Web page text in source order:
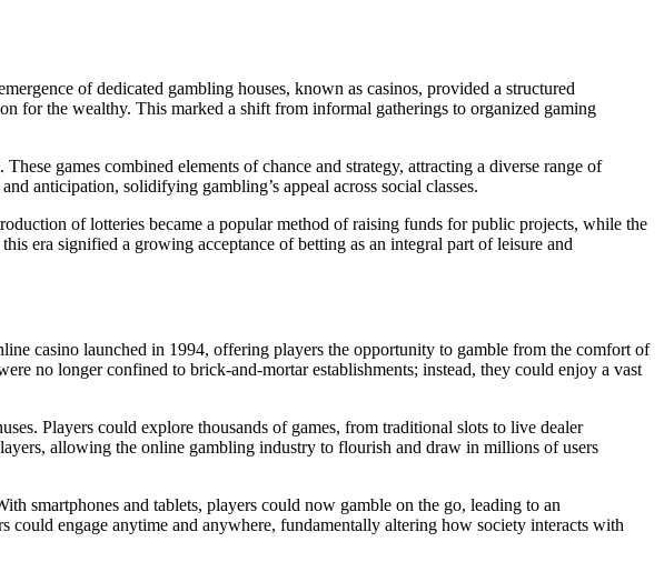
of dedicated gambling houses, known as casinos, provided a structured
for the wealthy. This marked a shift from informal gatherings to organized gaming
games combined elements of chance and strategy, attracting a diverse range of
anticipation, solidifying gambling’s appeal across social classes.
of lotteries became a popular method of raising funds for public projects, while the
era signified a growing acceptance of betting as an integral part of leisure and
casino launched in 1994, offering players the opportunity to gamble from the comfort of
no longer confined to brick-and-mortar establishments; instead, they could enjoy a vast
Players could explore thousands of games, from traditional slots to live dealer
allowing the online gambling industry to flourish and draw in millions of users
smartphones and tablets, players could now gamble on the go, leading to an
engage anytime and anywhere, fundamentally altering how society interacts with